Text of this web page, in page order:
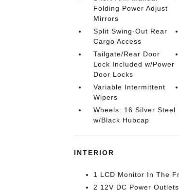
Folding Power Adjust
Mirrors
Split Swing-Out Rear
Cargo Access
Tailgate/Rear Door
Lock Included w/Power
Door Locks
Variable Intermittent
Wipers
Wheels: 16 Silver Steel
w/Black Hubcap
INTERIOR
1 LCD Monitor In The
2 12V DC Power Outlets